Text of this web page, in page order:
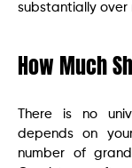
substantially over
How Much
There is no
depends on
number of